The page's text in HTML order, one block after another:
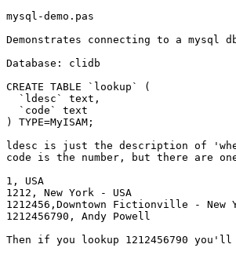
mysql-demo.pas
Demonstrates connecting to a
Database: clidb
CREATE TABLE `lookup` (
  `ldesc` text,
  `code` text
) TYPE=MyISAM;
ldesc is just the description of
code is the number, but there are
1, USA
1212, New York - USA
1212456,Downtown Fictionville - New
1212456790, Andy Powell
Then if you lookup 1212456790